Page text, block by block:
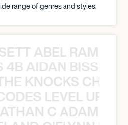
range of genres and styles.
ABEL RAMOS
AIDAN
KNOCKS
LEVEL UP
C ADAM